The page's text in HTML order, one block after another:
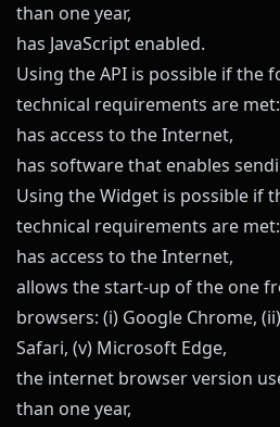
than one year,
has JavaScript enabled.
Using the API is possible if the
technical requirements are met:
has access to the Internet,
has software that enables
Using the Widget is possible if
technical requirements are met:
has access to the Internet,
allows the start-up of the one
browsers: (i) Google Chrome,
Safari, (v) Microsoft Edge,
the internet browser version
than one year,